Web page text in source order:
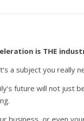
is THE
a subject you really
future will not just
business, or even